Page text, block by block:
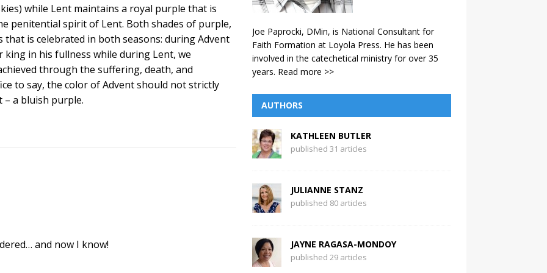
while Lent maintains a royal purple that is
penitential spirit of Lent. Both shades of purple,
is celebrated in both seasons: during Advent
in his fullness while during Lent, we
through the suffering, death, and
to say, the color of Advent should not strictly
– a bluish purple.
and now I know!
Joe Paprocki, DMin, is National Consultant for
Faith Formation at Loyola Press. He has been
involved in the catechetical ministry for over 35
years. Read more >>
AUTHORS
KATHLEEN BUTLER
published 31 articles
JULIANNE STANZ
published 80 articles
JAYNE RAGASA-MONDOY
published 29 articles